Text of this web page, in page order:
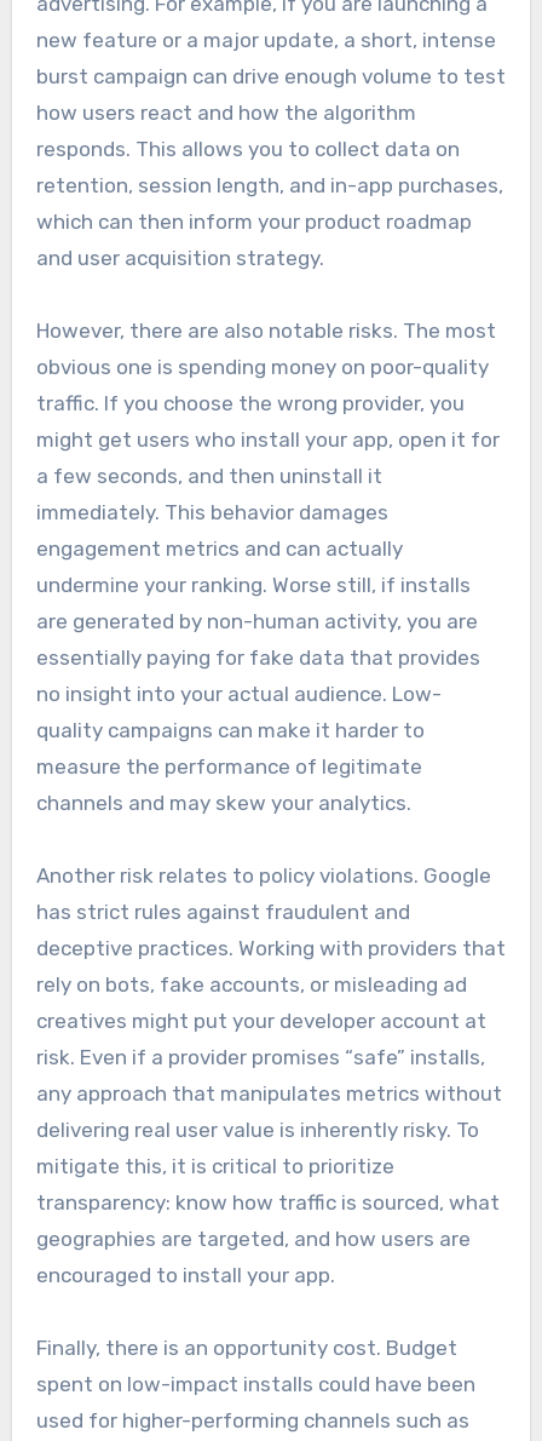
new feature or a major update, a short, intense
burst campaign can drive enough volume to test
how users react and how the algorithm
responds. This allows you to collect data on
retention, session length, and in-app purchases,
which can then inform your product roadmap
and user acquisition strategy.
However, there are also notable risks. The most
obvious one is spending money on poor-quality
traffic. If you choose the wrong provider, you
might get users who install your app, open it for
a few seconds, and then uninstall it
immediately. This behavior damages
engagement metrics and can actually
undermine your ranking. Worse still, if installs
are generated by non-human activity, you are
essentially paying for fake data that provides
no insight into your actual audience. Low-
quality campaigns can make it harder to
measure the performance of legitimate
channels and may skew your analytics.
Another risk relates to policy violations. Google
has strict rules against fraudulent and
deceptive practices. Working with providers that
rely on bots, fake accounts, or misleading ad
creatives might put your developer account at
risk. Even if a provider promises “safe” installs,
any approach that manipulates metrics without
delivering real user value is inherently risky. To
mitigate this, it is critical to prioritize
transparency: know how traffic is sourced, what
geographies are targeted, and how users are
encouraged to install your app.
Finally, there is an opportunity cost. Budget
spent on low-impact installs could have been
used for higher-performing channels such as